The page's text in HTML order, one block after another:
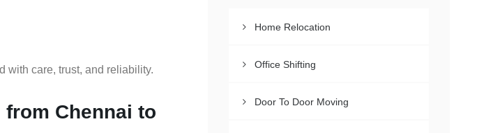
with care, trust, and reliability.
Chennai to
Home Relocation
Office Shifting
Door To Door Moving